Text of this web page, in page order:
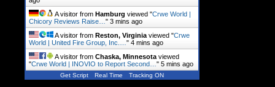
A visitor from Hamburg viewed "Crwe World |
Chicory Reviews Raise… " 3 mins ago
A visitor from Reston, Virginia viewed "Crwe
World | United Fire Group, Inc.… " 4 mins ago
A visitor from Chaska, Minnesota viewed
"Crwe World | INOVIO to Report Second… " 5 mins ago
Get Script Real Time Tracking ON